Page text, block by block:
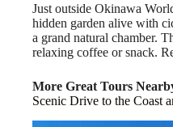
Just outside Okinawa
hidden garden alive with
a grand natural chamber.
relaxing coffee or snack.
More Great Tours
Scenic Drive to the Coast